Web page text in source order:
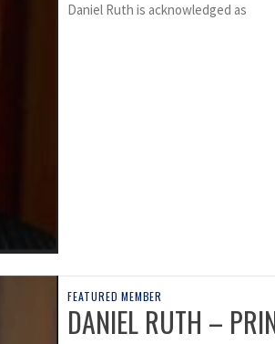
Daniel Ruth is acknowledged as
FEATURED MEMBER
DANIEL RUTH –